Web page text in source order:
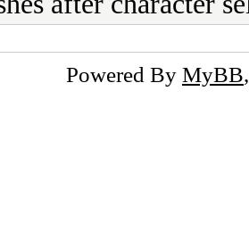
Powered By MyBB